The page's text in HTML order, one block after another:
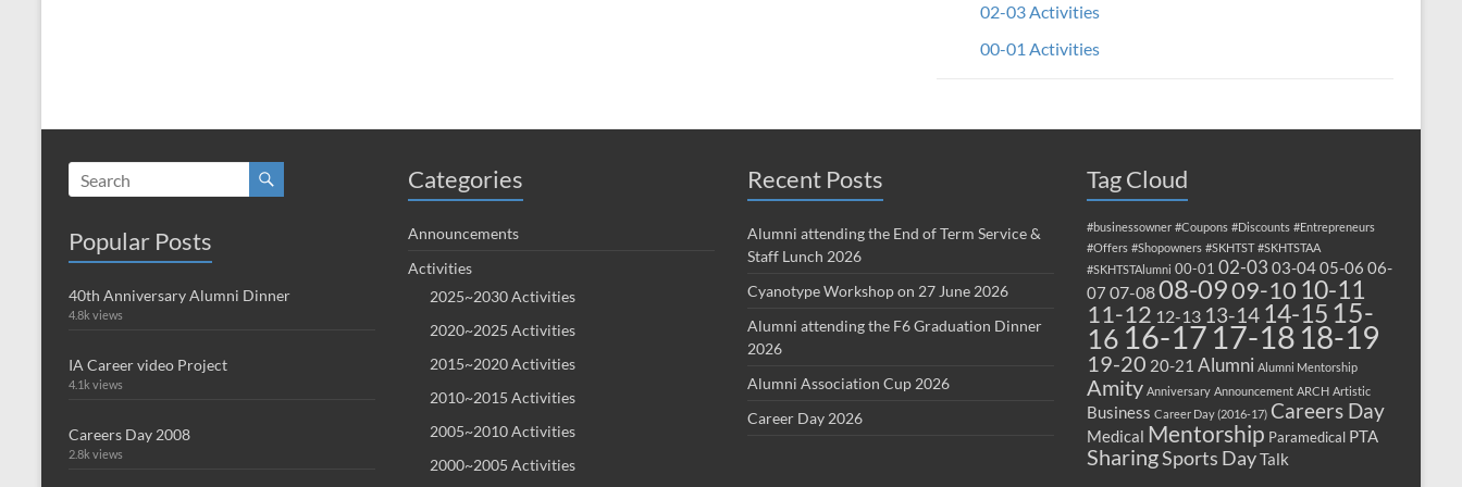
02-03 Activities
00-01 Activities
Popular Posts
40th Anniversary Alumni Dinner
4.8k views
IA Career video Project
4.1k views
Careers Day 2008
2.8k views
Categories
Announcements
Activities
2025~2030 Activities
2020~2025 Activities
2015~2020 Activities
2010~2015 Activities
2005~2010 Activities
2000~2005 Activities
Recent Posts
Alumni attending the End of Term Service &
Staff Lunch 2026
Cyanotype Workshop on 27 June 2026
Alumni attending the F6 Graduation Dinner
2026
Alumni Association Cup 2026
Career Day 2026
Tag Cloud
#businessowner #Coupons #Discounts #Entrepreneurs
#Offers #Shopowners #SKHTST #SKHTSTAA
#SKHTSTAlumni 00-01 02-03 03-0405-06 06-
07 07-0808-0909-10 10-11
11-12 12-13 13-14 14-15 15-
16 16-17 17-18 18-19
19-20 20-21 Alumni Alumni Mentorship
Amity Anniversary Announcement ARCH Artistic
Business Career Day (2016-17) Careers Day
Medical Mentorship Paramedical PTA
SharingSports DayTalk